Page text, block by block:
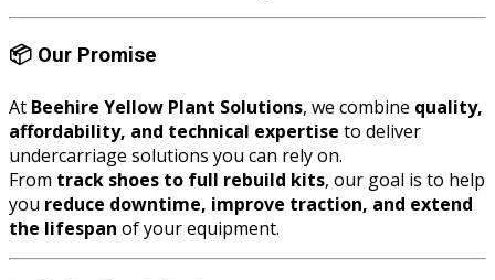
📦 Our Promise
At Beehire Yellow Plant Solutions, we combine quality,
affordability, and technical expertise to deliver
undercarriage solutions you can rely on.
From track shoes to full rebuild kits, our goal is to help
you reduce downtime, improve traction, and extend
the lifespan of your equipment.